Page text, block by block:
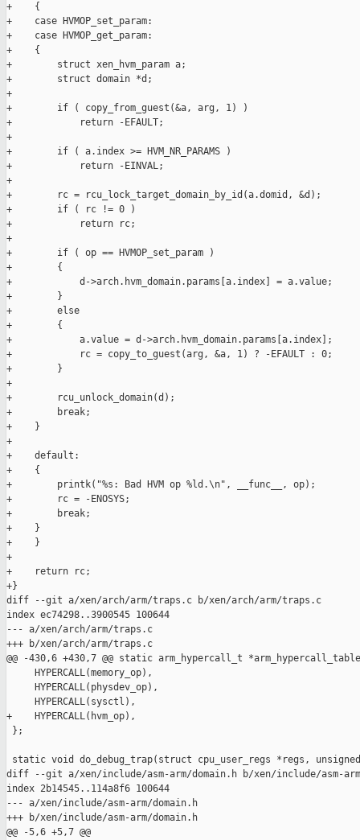
+    {
+    case HVMOP_set_param:
+    case HVMOP_get_param:
+    {
+        struct xen_hvm_param a;
+        struct domain *d;
+
+        if ( copy_from_guest(&a, arg, 1) )
+            return -EFAULT;
+
+        if ( a.index >= HVM_NR_PARAMS )
+            return -EINVAL;
+
+        rc = rcu_lock_target_domain_by_id(a.domid, &d);
+        if ( rc != 0 )
+            return rc;
+
+        if ( op == HVMOP_set_param )
+        {
+            d->arch.hvm_domain.params[a.index] = a.value;
+        }
+        else
+        {
+            a.value = d->arch.hvm_domain.params[a.index];
+            rc = copy_to_guest(arg, &a, 1) ? -EFAULT : 0;
+        }
+
+        rcu_unlock_domain(d);
+        break;
+    }
+
+    default:
+    {
+        printk("%s: Bad HVM op %ld.\n", __func__, op);
+        rc = -ENOSYS;
+        break;
+    }
+    }
+
+    return rc;
+}
diff --git a/xen/arch/arm/traps.c b/xen/arch/arm/traps.c
index ec74298..3900545 100644
--- a/xen/arch/arm/traps.c
+++ b/xen/arch/arm/traps.c
@@ -430,6 +430,7 @@ static arm_hypercall_t
     HYPERCALL(memory_op),
     HYPERCALL(physdev_op),
     HYPERCALL(sysctl),
+    HYPERCALL(hvm_op),
};
static void do_debug_trap(struct cpu_user_regs *regs,
diff --git a/xen/include/asm-arm/domain.h b/xen/include/asm-
index 2b14545..114a8f6 100644
--- a/xen/include/asm-arm/domain.h
+++ b/xen/include/asm-arm/domain.h
@@ -5,6 +5,7 @@